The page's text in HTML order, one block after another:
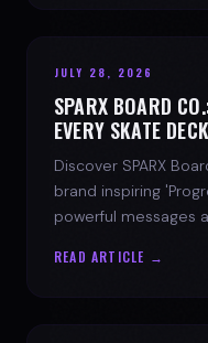
JULY 28, 2026
SPARX BOARD
EVERY SKATE DECK
Discover SPARX
brand inspiring
powerful messages
READ ARTICLE →